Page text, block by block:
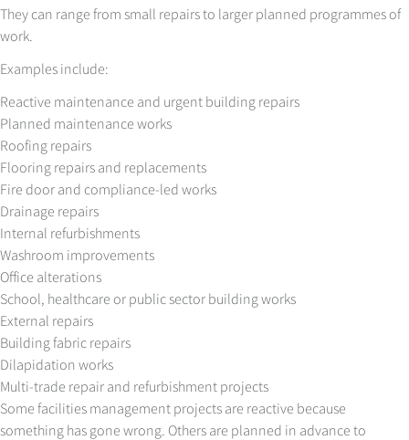
They can range from small repairs to larger planned programmes of
work.
Examples include:
Reactive maintenance and urgent building repairs
Planned maintenance works
Roofing repairs
Flooring repairs and replacements
Fire door and compliance-led works
Drainage repairs
Internal refurbishments
Washroom improvements
Office alterations
School, healthcare or public sector building works
External repairs
Building fabric repairs
Dilapidation works
Multi-trade repair and refurbishment projects
Some facilities management projects are reactive because
something has gone wrong. Others are planned in advance to